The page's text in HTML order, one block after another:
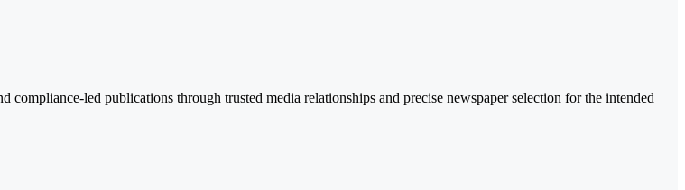
led publications through trusted media relationships and precise newspaper selection for the intended